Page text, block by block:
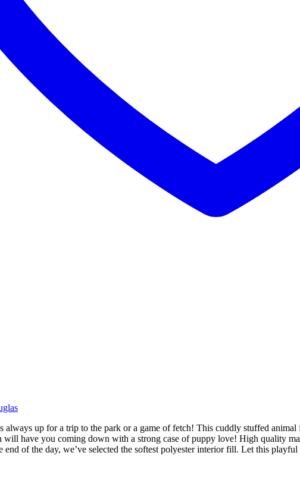
always up for a trip to the park or a game of fetch! This cuddly stuffed
will have you coming down with a strong case of puppy love! High quality
end of the day, we’ve selected the softest polyester interior fill. Let this